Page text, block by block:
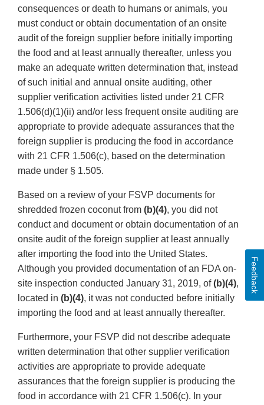
consequences or death to humans or animals, you
must conduct or obtain documentation of an onsite
audit of the foreign supplier before initially importing
the food and at least annually thereafter, unless you
make an adequate written determination that, instead
of such initial and annual onsite auditing, other
supplier verification activities listed under 21 CFR
1.506(d)(1)(ii) and/or less frequent onsite auditing are
appropriate to provide adequate assurances that the
foreign supplier is producing the food in accordance
with 21 CFR 1.506(c), based on the determination
made under § 1.505.
Based on a review of your FSVP documents for
shredded frozen coconut from (b)(4), you did not
conduct and document or obtain documentation of an
onsite audit of the foreign supplier at least annually
after importing the food into the United States.
Although you provided documentation of an FDA on-
site inspection conducted January 31, 2019, of(b)(4),
located in (b)(4), it was not conducted before initially
importing the food and at least annually thereafter.
Furthermore, your FSVP did not describe adequate
written determination that other supplier verification
activities are appropriate to provide adequate
assurances that the foreign supplier is producing the
food in accordance with 21 CFR 1.506(c). In your
Feedback